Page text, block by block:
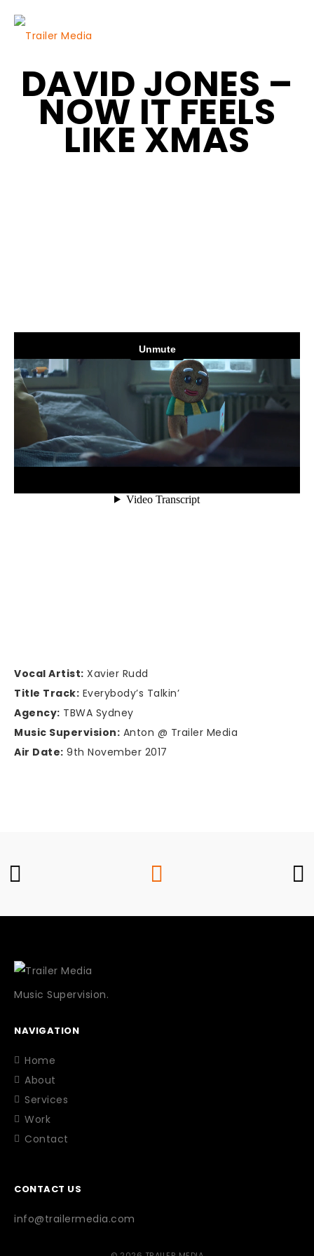
DAVID JONES –
NOW IT FEELS
LIKE XMAS
Vocal Artist: Xavier Rudd
Title Track: Everybody’s Talkin’
Agency: TBWA Sydney
Music Supervision: Anton @ Trailer Media
Air Date: 9th November 2017
Music Supervision.
NAVIGATION
Home
About
Services
Work
Contact
CONTACT US
info@trailermedia.com